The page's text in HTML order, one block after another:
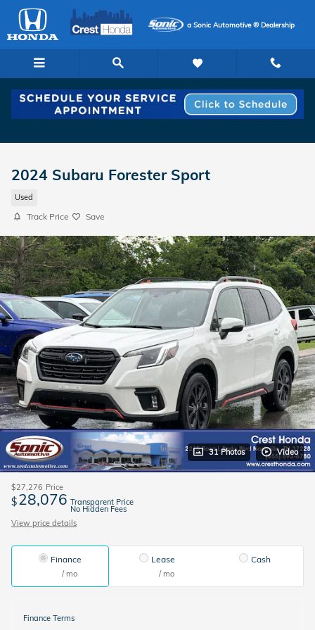
Skip to main content
a Sonic Automotive ® Dealership
2024 Subaru Forester Sport
Used
Track Price Save
31 Photos Video
$27,276 Price
$28,076 Transparent Price
No Hidden Fees
View price details
Finance
/ mo
Lease
/ mo
Cash
Finance Terms